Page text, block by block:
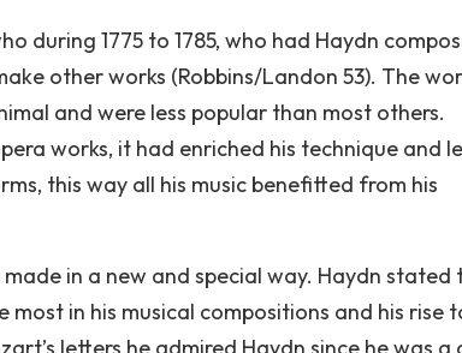
during 1775 to 1785, who had Haydn
other works (Robbins/Landon 53). The
and were less popular than most others.
works, it had enriched his technique and
this way all his music benefitted from his
in a new and special way. Haydn stated
in his musical compositions and his rise